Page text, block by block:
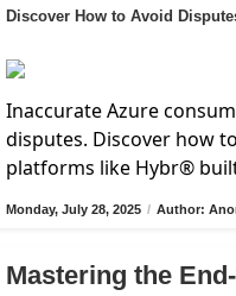
Discover How to Avoid
Inaccurate Azure
disputes. Discover how
platforms like Hybr®
Monday, July 28, 2025 / Author:
Mastering the